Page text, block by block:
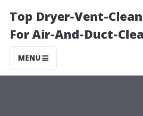
Top Dryer-Vent-
For Air-And-Duct-
MENU